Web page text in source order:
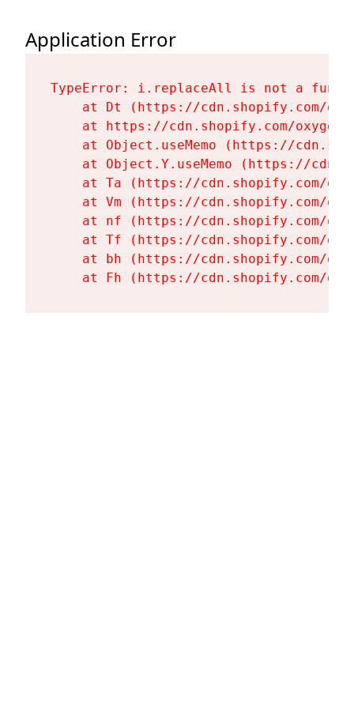
Application Error
TypeError: i.replaceAll is not a
at Dt (https://cdn.shopify.com/
at https://cdn.shopify.com/
at Object.useMemo (https://
at Object.Y.useMemo (https://
at Ta (https://cdn.shopify.com/
at Vm (https://cdn.shopify.com/
at nf (https://cdn.shopify.com/
at Tf (https://cdn.shopify.com/
at bh (https://cdn.shopify.com/
at Fh (https://cdn.shopify.com/